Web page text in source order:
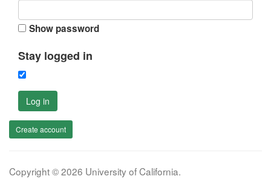
Show password
Stay logged in
Log in
Create account
Copyright © 2026 University of California.